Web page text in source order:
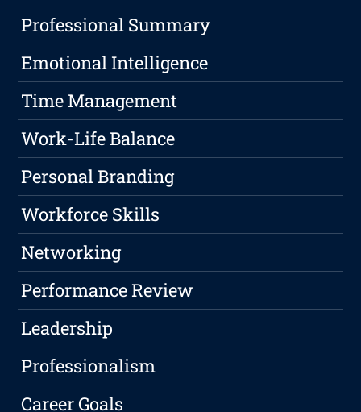
Professional Summary
Emotional Intelligence
Time Management
Work-Life Balance
Personal Branding
Workforce Skills
Networking
Performance Review
Leadership
Professionalism
Career Goals